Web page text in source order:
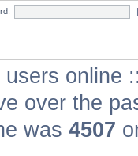
users online
over the
was 4507